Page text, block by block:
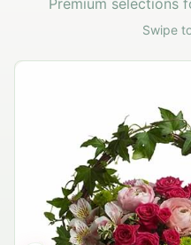
Premium selections
Swipe